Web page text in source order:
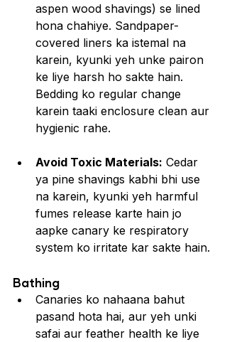
aspen wood shavings) se lined
hona chahiye. Sandpaper-
covered liners ka istemal na
karein, kyunki yeh unke pairon
ke liye harsh ho sakte hain.
Bedding ko regular change
karein taaki enclosure clean aur
hygienic rahe.
Avoid Toxic Materials: Cedar
ya pine shavings kabhi bhi use
na karein, kyunki yeh harmful
fumes release karte hain jo
aapke canary ke respiratory
system ko irritate kar sakte hain.
Bathing
Canaries ko nahaana bahut
pasand hota hai, aur yeh unki
safai aur feather health ke liye